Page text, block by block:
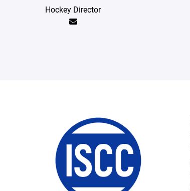
Hockey Director